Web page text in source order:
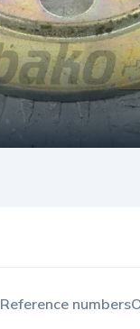
Reference numbers